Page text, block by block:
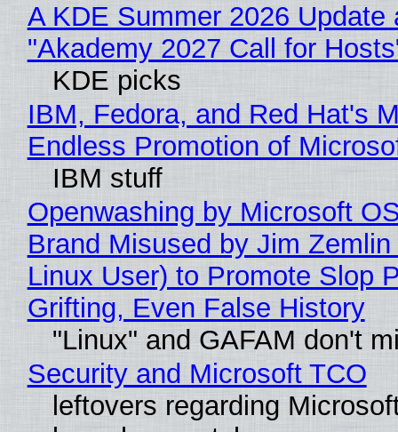
A KDE Summer 2026 Update
"Akademy 2027 Call for
KDE picks
IBM, Fedora, and Red Hat's
Endless Promotion of
IBM stuff
Openwashing by Microsoft
Brand Misused by Jim Zemlin
Linux User) to Promote Slop
Grifting, Even False History
"Linux" and GAFAM don't
Security and Microsoft TCO
leftovers regarding